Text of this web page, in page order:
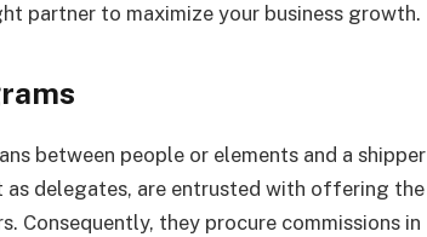
partner to maximize your business growth.
between people or elements and a shipper
delegates, are entrusted with offering the
Consequently, they procure commissions in